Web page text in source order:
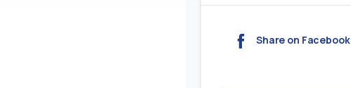
Share on Facebook